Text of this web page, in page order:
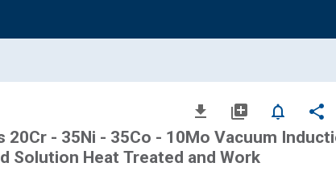
file_download library_add notifications_none share
- 35Ni - 35Co - 10Mo Vacuum
Solution Heat Treated and Work